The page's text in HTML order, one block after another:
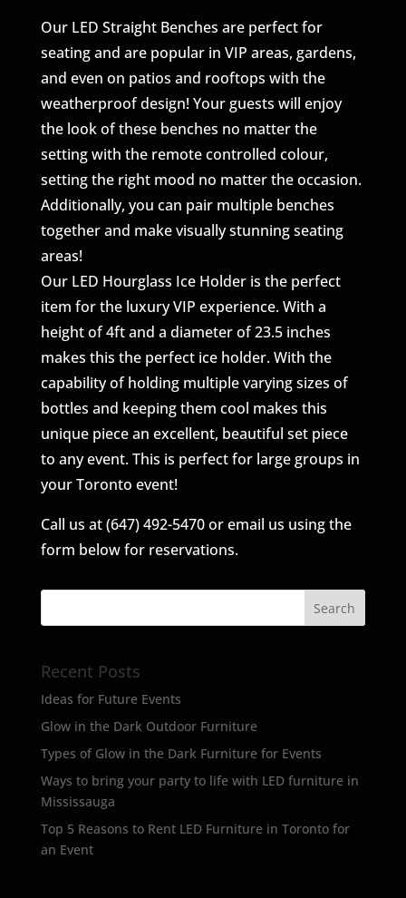
Our LED Straight Benches are perfect for
seating and are popular in VIP areas, gardens,
and even on patios and rooftops with the
weatherproof design! Your guests will enjoy
the look of these benches no matter the
setting with the remote controlled colour,
setting the right mood no matter the occasion.
Additionally, you can pair multiple benches
together and make visually stunning seating
areas!
Our LED Hourglass Ice Holder is the perfect
item for the luxury VIP experience. With a
height of 4ft and a diameter of 23.5 inches
makes this the perfect ice holder. With the
capability of holding multiple varying sizes of
bottles and keeping them cool makes this
unique piece an excellent, beautiful set piece
to any event. This is perfect for large groups in
your Toronto event!
Call us at (647) 492-5470 or email us using the
form below for reservations.
Recent Posts
Ideas for Future Events
Glow in the Dark Outdoor Furniture
Types of Glow in the Dark Furniture for Events
Ways to bring your party to life with LED furniture in
Mississauga
Top 5 Reasons to Rent LED Furniture in Toronto for
an Event